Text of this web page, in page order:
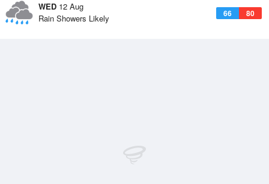
WED 12 Aug
66 80
Rain Showers Likely